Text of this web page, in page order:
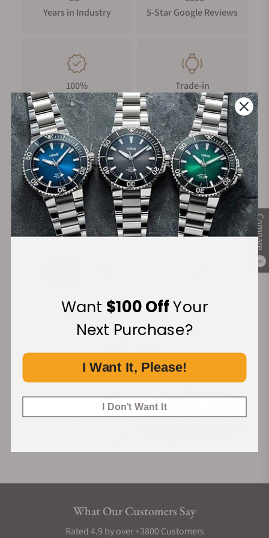
Compare
0
Years in Industry
5-Star Google Reviews
100%
Authentic Timepieces
Trade-in
Your Old Watch
FREE Shipping
on Orders over $1,000
Manufacturer's
Warranty
Secure Payment:
Financing Available:
What Our Customers Say
Rated 4.9 by over +3800 Customers
Want $100 OffYour
Next Purchase?
I Want It, Please!
I Don't Want It